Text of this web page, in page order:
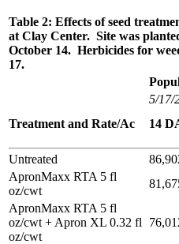
Table 2: Effects of seed
at Clay Center. Site was
October 14. Herbicides for
17.
5/17/
Treatment and Rate/Ac
14
Untreated
ApronMaxx RTA 5 fl
oz/cwt
ApronMaxx RTA 5 fl
oz/cwt + Apron XL 0.32 fl
oz/cwt